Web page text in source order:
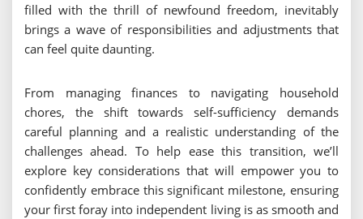
filled with the thrill of newfound freedom, inevitably
brings a wave of responsibilities and adjustments that
can feel quite daunting.
From managing finances to navigating household
chores, the shift towards self-sufficiency demands
careful planning and a realistic understanding of the
challenges ahead. To help ease this transition, we’ll
explore key considerations that will empower you to
confidently embrace this significant milestone, ensuring
your first foray into independent living is as smooth and